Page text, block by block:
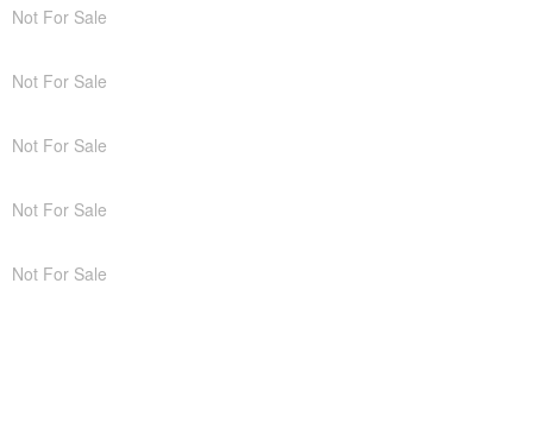
Not For Sale
Not For Sale
Not For Sale
Not For Sale
Not For Sale